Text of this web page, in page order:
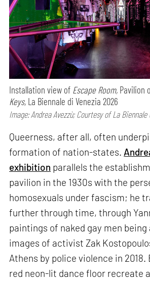
Installation view of Escape Room, Pavilion
Keys, La Biennale di Venezia 2026
Image: Andrea Avezzù; Courtesy of La Biennale
Queerness, after all, often
formation of nation-states.
exhibition parallels the
pavilion in the 1930s with the
homosexuals under fascism; he
further through time, through
paintings of naked gay men
images of activist Zak
Athens by police violence in 2018.
red neon-lit dance floor recreate